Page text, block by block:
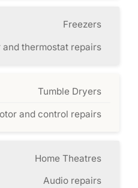
Freezers
and thermostat repairs
Tumble Dryers
and control repairs
Home Theatres
Audio repairs